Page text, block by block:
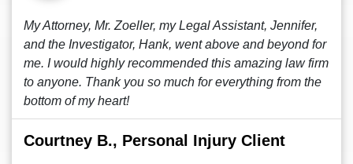
My Attorney, Mr. Zoeller, my Legal Assistant, Jennifer,
and the Investigator, Hank, went above and beyond for
me. I would highly recommended this amazing law firm
to anyone. Thank you so much for everything from the
bottom of my heart!
Courtney B., Personal Injury Client